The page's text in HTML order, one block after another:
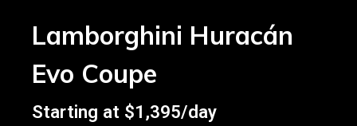
Lamborghini Huracán
Evo Coupe
Starting at $1,395/day